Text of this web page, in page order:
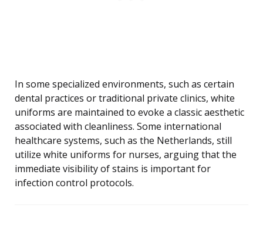
In some specialized environments, such as certain
dental practices or traditional private clinics, white
uniforms are maintained to evoke a classic aesthetic
associated with cleanliness. Some international
healthcare systems, such as the Netherlands, still
utilize white uniforms for nurses, arguing that the
immediate visibility of stains is important for
infection control protocols.